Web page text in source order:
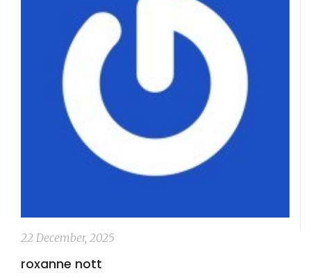
22 December, 2025
roxanne nott